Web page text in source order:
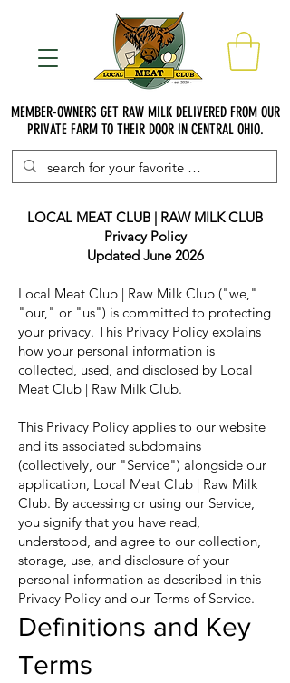
MEMBER-OWNERS GET RAW MILK DELIVERED FROM OUR
PRIVATE FARM TO THEIR DOOR IN CENTRAL OHIO.
LOCAL MEAT CLUB | RAW MILK CLUB
Privacy Policy
Updated June 2026
Local Meat Club | Raw Milk Club ("we,"
"our," or "us") is committed to protecting
your privacy. This Privacy Policy explains
how your personal information is
collected, used, and disclosed by Local
Meat Club | Raw Milk Club.
This Privacy Policy applies to our website
and its associated subdomains
(collectively, our "Service") alongside our
application, Local Meat Club | Raw Milk
Club. By accessing or using our Service,
you signify that you have read,
understood, and agree to our collection,
storage, use, and disclosure of your
personal information as described in this
Privacy Policy and our Terms of Service.
Definitions and Key
Terms